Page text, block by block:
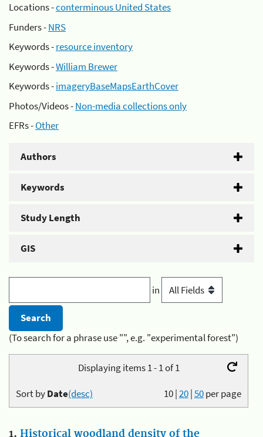
Locations -conterminous United States
Funders -NRS
Keywords -resource inventory
Keywords -William Brewer
Keywords -imageryBaseMapsEarthCover
Photos/Videos -Non-media collections only
EFRs -Other
Authors
Keywords
Study Length
GIS
in
(To search for a phrase use "", e.g. "experimental forest")
Displaying items 1 - 1 of 1
10|20|50per page
Sort byDate(desc)
1. Historical woodland density of the